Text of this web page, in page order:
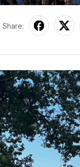
Share: